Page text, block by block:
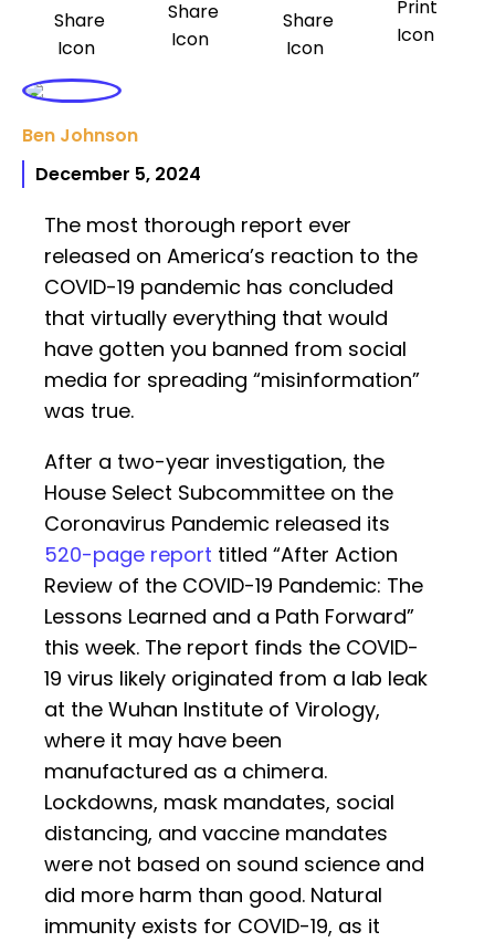
Ben Johnson
December 5, 2024
The most thorough report ever
released on America’s reaction to the
COVID-19 pandemic has concluded
that virtually everything that would
have gotten you banned from social
media for spreading “misinformation”
was true.
After a two-year investigation, the
House Select Subcommittee on the
Coronavirus Pandemic released its
520-page report titled “After Action
Review of the COVID-19 Pandemic: The
Lessons Learned and a Path Forward”
this week. The report finds the COVID-
19 virus likely originated from a lab leak
at the Wuhan Institute of Virology,
where it may have been
manufactured as a chimera.
Lockdowns, mask mandates, social
distancing, and vaccine mandates
were not based on sound science and
did more harm than good. Natural
immunity exists for COVID-19, as it